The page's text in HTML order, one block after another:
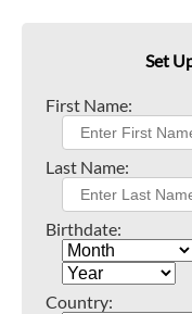
Set
First Name:
Last Name:
Birthdate:
Country: